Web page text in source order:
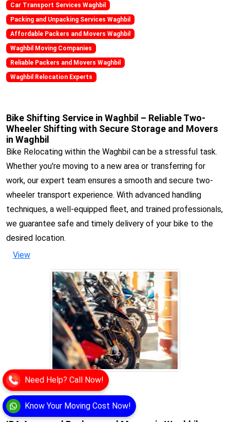
Know Your Moving Cost Now!
Need Help? Call Now!
Car Transport Services Waghbil
Packing and Unpacking Services Waghbil
Affordable Packers and Movers Waghbil
Waghbil Moving Companies
Reliable Packers and Movers Waghbil
Waghbil Relocation Experts
Bike Shifting Service in Waghbil – Reliable Two-
Wheeler Shifting with Secure Storage and Movers
in Waghbil
Bike Relocating within the Waghbil can be a stressful task.
Whether you're moving to a new area or transferring for
work, our expert team ensures a smooth and secure two-
wheeler transport experience. With advanced handling
techniques, a well-equipped fleet, and trained professionals,
we guarantee safe and timely delivery of your bike to the
desired location.
View